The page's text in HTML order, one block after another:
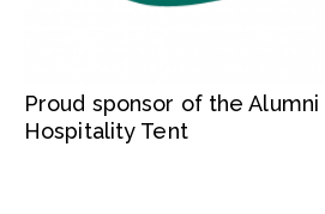
Proud sponsor of the Alumni
Hospitality Tent